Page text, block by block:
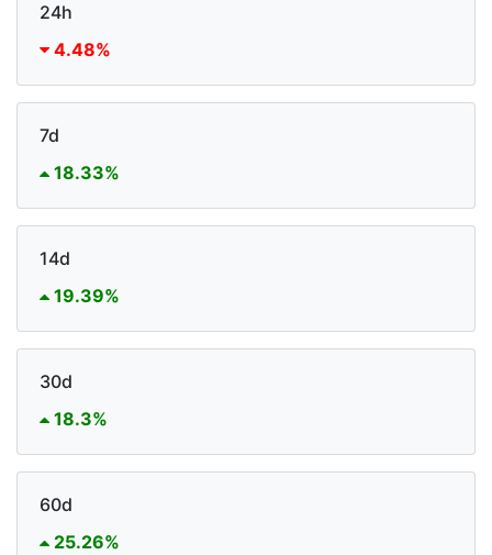
24h
4.48%
7d
18.33%
14d
19.39%
30d
18.3%
60d
25.26%